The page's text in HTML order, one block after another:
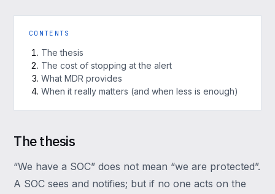
CONTENTS
The thesis
The cost of stopping at the alert
What MDR provides
When it really matters (and when less is enough)
The thesis
“We have a SOC” does not mean “we are protected”.
A SOC sees and notifies; but if no one acts on the